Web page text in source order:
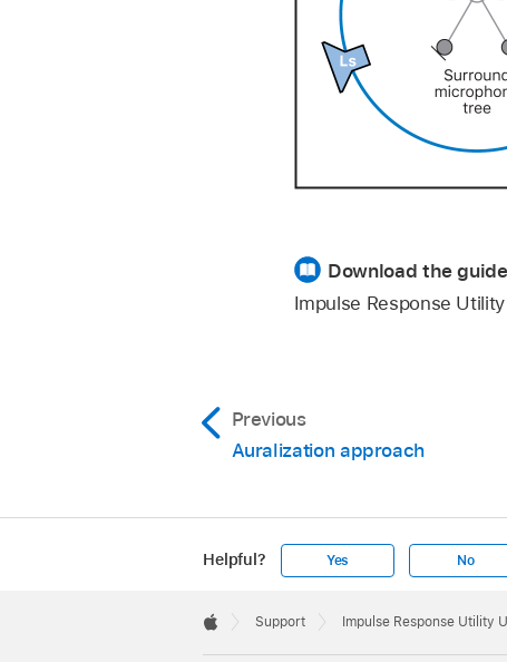
Download the
Impulse Response
Previous
Auralization approach
Helpful? Yes No
Footer

Support Impulse Response Utility